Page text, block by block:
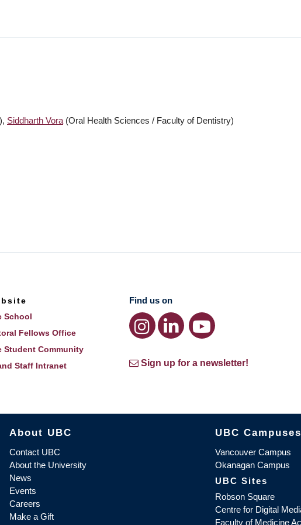
Siddharth Vora (Oral Health Sciences / Faculty of Dentistry)
School
Fellows Office
Student Community
Staff Intranet
Find us on
Sign up for a newsletter!
The
About UBC
Contact UBC
About the University
News
Events
Careers
Make a Gift
UBC Campuses
Vancouver Campus
Okanagan Campus
UBC Sites
Robson Square
Centre for Digital
Faculty of Medicine